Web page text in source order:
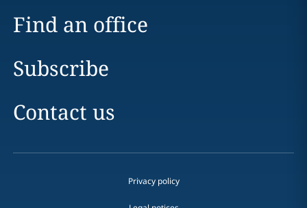
Find an office
Subscribe
Contact us
Privacy policy